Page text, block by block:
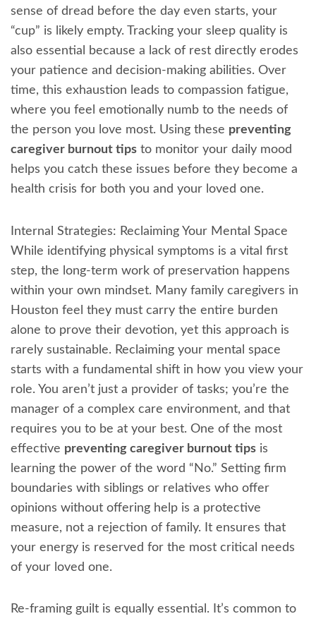
sense of dread before the day even starts, your
“cup” is likely empty. Tracking your sleep quality is
also essential because a lack of rest directly erodes
your patience and decision-making abilities. Over
time, this exhaustion leads to compassion fatigue,
where you feel emotionally numb to the needs of
the person you love most. Using these preventing
caregiver burnout tipsto monitor your daily mood
helps you catch these issues before they become a
health crisis for both you and your loved one.
Internal Strategies: Reclaiming Your Mental Space
While identifying physical symptoms is a vital first
step, the long-term work of preservation happens
within your own mindset. Many family caregivers in
Houston feel they must carry the entire burden
alone to prove their devotion, yet this approach is
rarely sustainable. Reclaiming your mental space
starts with a fundamental shift in how you view your
role. You aren’t just a provider of tasks; you’re the
manager of a complex care environment, and that
requires you to be at your best. One of the most
effective preventing caregiver burnout tipsis
learning the power of the word “No.” Setting firm
boundaries with siblings or relatives who offer
opinions without offering help is a protective
measure, not a rejection of family. It ensures that
your energy is reserved for the most critical needs
of your loved one.
Re-framing guilt is equally essential. It’s common to